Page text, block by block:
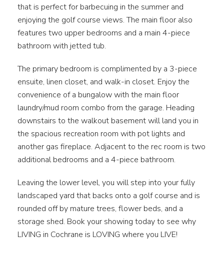
that is perfect for barbecuing in the summer and
enjoying the golf course views. The main floor also
features two upper bedrooms and a main 4-piece
bathroom with jetted tub.
The primary bedroom is complimented by a 3-piece
ensuite, linen closet, and walk-in closet. Enjoy the
convenience of a bungalow with the main floor
laundry/mud room combo from the garage. Heading
downstairs to the walkout basement will land you in
the spacious recreation room with pot lights and
another gas fireplace. Adjacent to the rec room is two
additional bedrooms and a 4-piece bathroom.
Leaving the lower level, you will step into your fully
landscaped yard that backs onto a golf course and is
rounded off by mature trees, flower beds, and a
storage shed. Book your showing today to see why
LIVING in Cochrane is LOVING where you LIVE!